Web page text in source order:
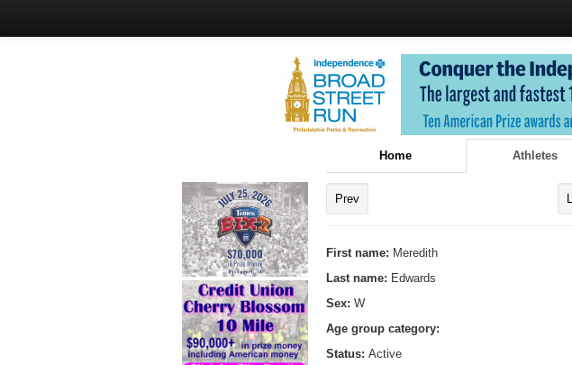
Home Athletes
Prev
First name: Meredith
Last name: Edwards
Sex: W
Age group category:
Status: Active